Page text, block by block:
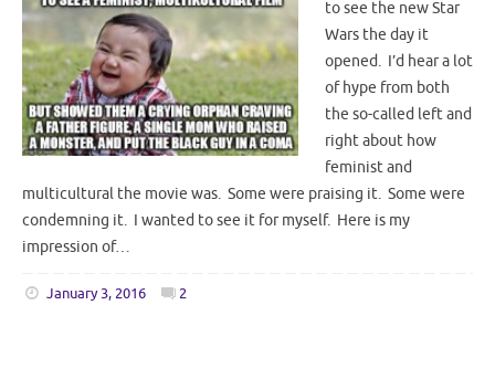
to see the new Star
Wars the day it
opened. I’d hear a lot
of hype from both
the so-called left and
right about how
feminist and
multicultural the movie was. Some were praising it. Some were
condemning it. I wanted to see it for myself. Here is my
impression of…
January 3, 2016 2